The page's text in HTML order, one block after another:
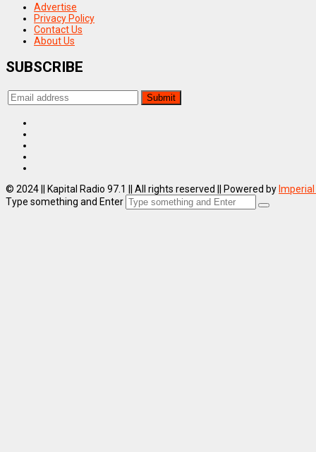
Advertise
Privacy Policy
Contact Us
About Us
SUBSCRIBE
© 2024 || Kapital Radio 97.1 || All rights reserved || Powered by
Type something and Enter